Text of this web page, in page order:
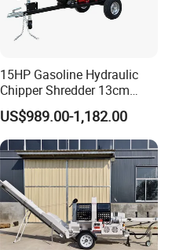
15HP Gasoline Hydraulic
Chipper Shredder 13cm
Chipping Capacity Garden
Wood Chipper
US$989.00-1,182.00